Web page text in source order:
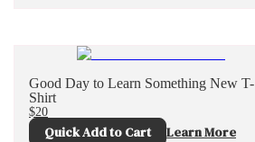
Good Day to Learn Something New T-
Shirt
$20
Quick Add to Cart Learn More